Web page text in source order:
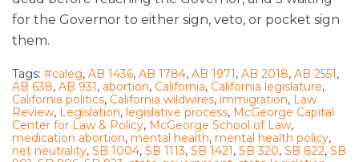
for the Governor to either sign, veto, or pocket sign
them.
Tags: #caleg, AB 1436, AB 1784, AB 1971, AB 2018, AB 2551,
AB 638, AB 931, abortion, California, California legislature,
California politics, California wildwires, immigration, Law
Review, Legislation, legislative process, McGeorge Capital
Center for Law & Policy, McGeorge School of Law,
medication abortion, mental health, mental health policy,
net neutrality, SB 1004, SB 1113, SB 1421, SB 320, SB 822, SB